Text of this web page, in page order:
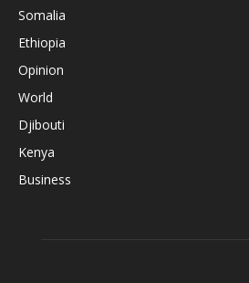
Somalia
Ethiopia
Opinion
World
Djibouti
Kenya
Business